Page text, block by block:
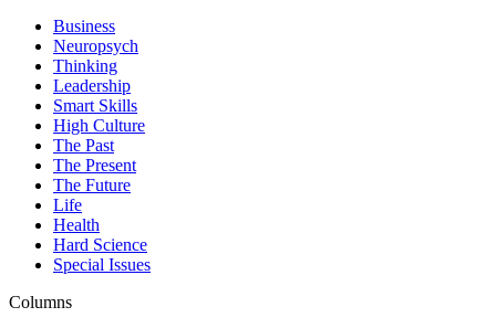
Business
Neuropsych
Thinking
Leadership
Smart Skills
High Culture
The Past
The Present
The Future
Life
Health
Hard Science
Special Issues
Columns